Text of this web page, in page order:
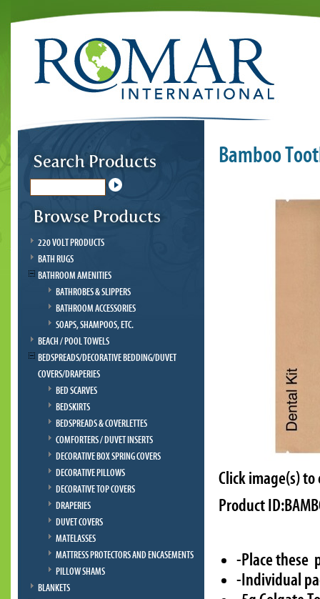
220 VOLT PRODUCTS
BATH RUGS
BATHROOM AMENITIES
BATHROBES & SLIPPERS
BATHROOM ACCESSORIES
SOAPS, SHAMPOOS, ETC.
BEACH / POOL TOWELS
BEDSPREADS/DECORATIVE BEDDING/DUVET
COVERS/DRAPERIES
BED SCARVES
BEDSKIRTS
BEDSPREADS & COVERLETTES
COMFORTERS / DUVET INSERTS
DECORATIVE BOX SPRING COVERS
DECORATIVE PILLOWS
DECORATIVE TOP COVERS
DRAPERIES
DUVET COVERS
MATELASSES
MATTRESS PROTECTORS AND ENCASEMENTS
PILLOW SHAMS
BLANKETS
Bamboo
Click image(s)
Product
-Place these
-Individual